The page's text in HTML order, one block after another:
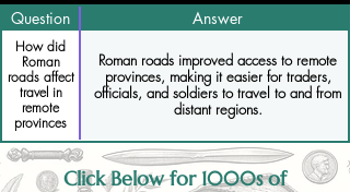
Question Answer
How did
Roman
roads affect
travel in
remote
provinces
Roman roads improved access to remote
provinces, making it easier for traders,
officials, and soldiers to travel to and from
distant regions.
Click Below for 1000s of